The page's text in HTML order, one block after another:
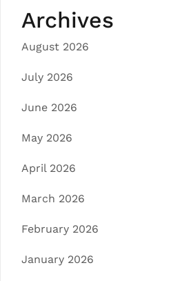
Archives
August 2026
July 2026
June 2026
May 2026
April 2026
March 2026
February 2026
January 2026